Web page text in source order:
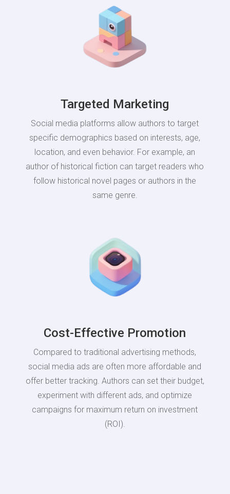
Targeted Marketing
Social media platforms allow authors to target
specific demographics based on interests, age,
location, and even behavior. For example, an
author of historical fiction can target readers who
follow historical novel pages or authors in the
same genre.
Cost-Effective Promotion
Compared to traditional advertising methods,
social media ads are often more affordable and
offer better tracking. Authors can set their budget,
experiment with different ads, and optimize
campaigns for maximum return on investment
(ROI).